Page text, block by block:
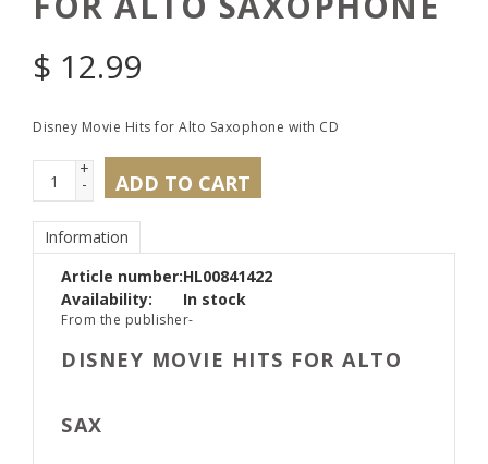
$ 12.99
Disney Movie Hits for Alto Saxophone with CD
+
- ADD TO CART
Information
Article number:HL00841422
Availability:
In stock
From the publisher-
DISNEY MOVIE HITS FOR ALTO
SAX